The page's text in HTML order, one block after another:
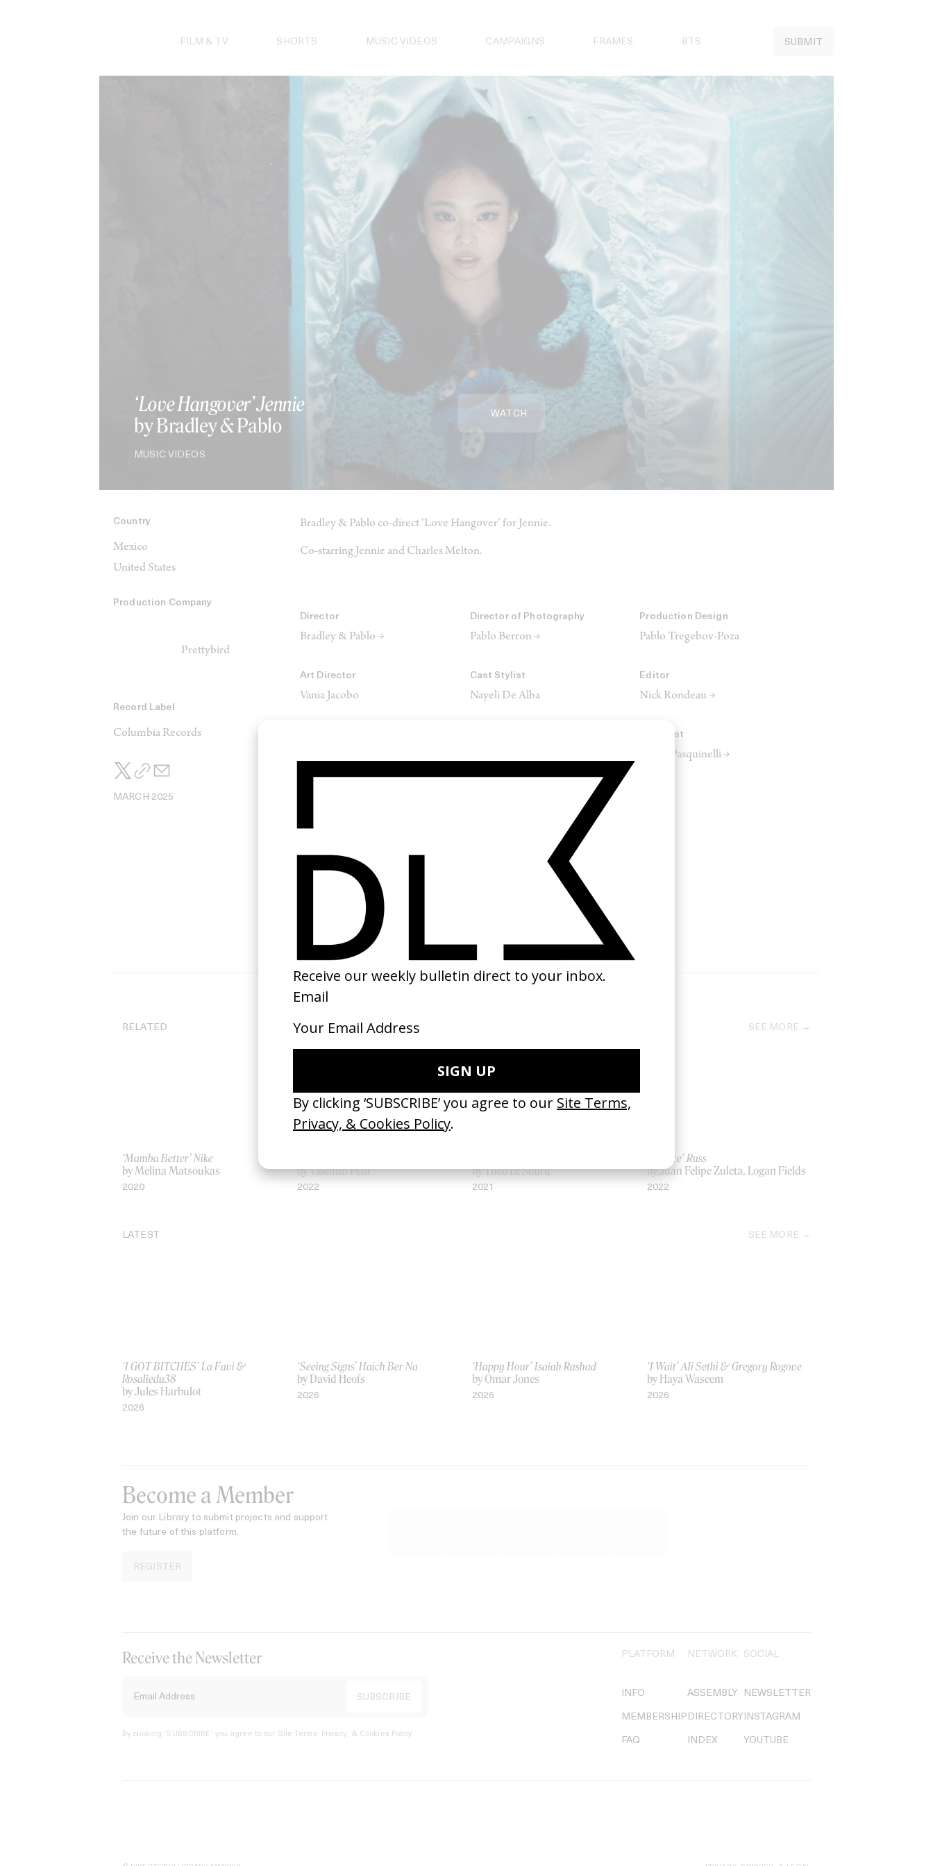
FILM & TV SHORTS MUSIC VIDEOS CAMPAIGNS FRAMES BTS SUBMIT
‘Love Hangover’ Jennie
by Bradley & Pablo
MUSIC VIDEOS
WATCH
Country
Mexico
United States
Production Company
Prettybird
Record Label
Columbia Records
MARCH 2025
Bradley & Pablo co-direct ‘Love Hangover’ for Jennie.
Co-starring Jennie and Charles Melton.
Director
Bradley & Pablo →
Director of Photography
Pablo Berron →
Production Design
Pablo Tregebov-Poza
Art Director
Vania Jacobo
Cast Stylist
Nayeli De Alba
Editor
Nick Rondeau →
Colourist
Dante Pasquinelli →
RELATED SEE MORE
‘Mamba Better’ Nike
by Melina Matsoukas
2020
by Valentin Petit
2022
by Theo Le Sourd
2021
‘Seduce’ Russ
by Juan Felipe Zuleta, Logan Fields
2022
LATEST SEE MORE
‘I GOT BITCHES’ La Favi &
Rosaliedu38
by Jules Harbulot
2026
‘Seeing Signs’ Haich Ber Na
by David Heofs
2026
‘Happy Hour’ Isaiah Rashad
by Omar Jones
2026
‘I Wait’ Ali Sethi & Gregory Rogove
by Haya Waseem
2026
Become a Member
Join our Library to submit projects and support
the future of this platform.
REGISTER
Receive the Newsletter
By clicking ‘SUBSCRIBE’ you agree to our Site Terms, Privacy, & Cookies Policy.
PLATFORM
INFO
MEMBERSHIP
FAQ
NETWORK
ASSEMBLY
DIRECTORY
INDEX
SOCIAL
NEWSLETTER
INSTAGRAM
YOUTUBE